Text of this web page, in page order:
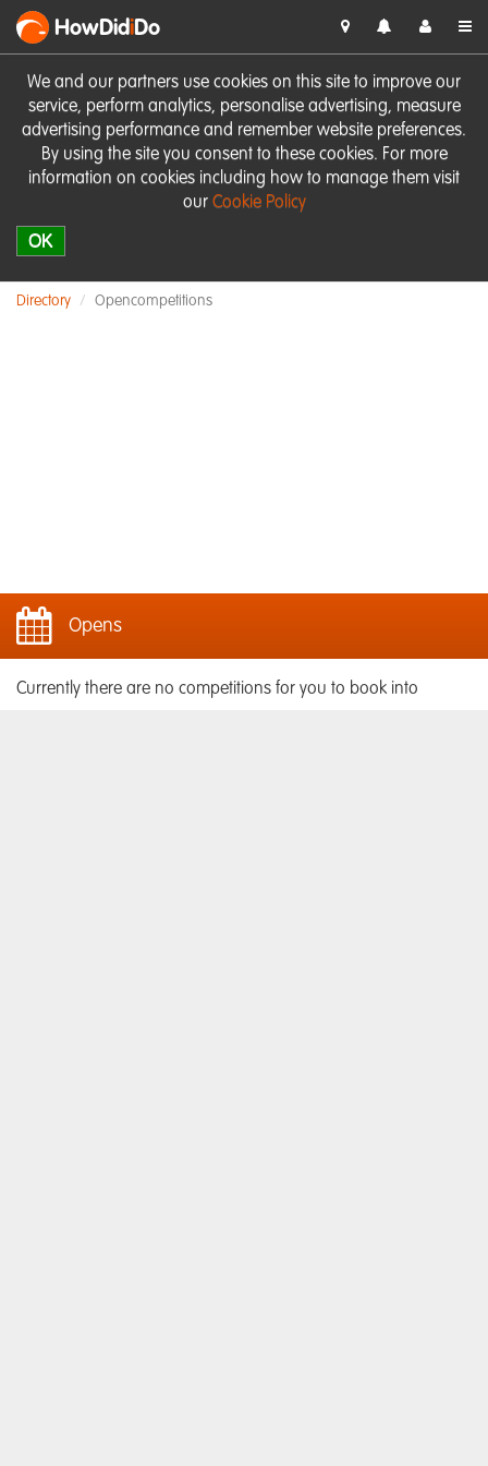
We and our partners use cookies on this site to improve our
service, perform analytics, personalise advertising, measure
advertising performance and remember website preferences.
By using the site you consent to these cookies. For more
information on cookies including how to manage them visit
our Cookie Policy
OK
HowDidiDo
Directory Opencompetitions
Opens
Currently there are no competitions for you to book into